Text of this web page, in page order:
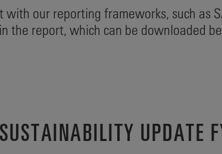
our reporting frameworks, such as
the report, which can be downloaded
SUSTAINABILITY UPDATE